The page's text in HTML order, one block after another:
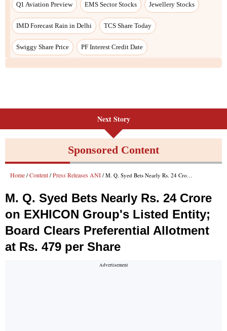
Q1 Aviation Preview EMS Sector Stocks Jewellery Stocks
IMD Forecast Rain in Delhi TCS Share Today
Swiggy Share Price PF Interest Credit Date
Next Story